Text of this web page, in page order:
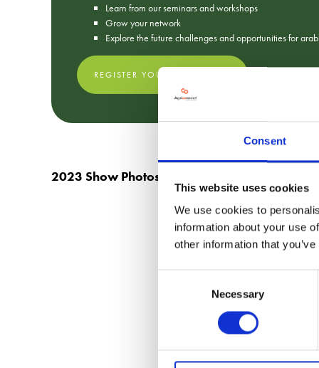
Consent
This website uses cookies
We use cookies to
information about your use
other information that
Necessary
Learn from our seminars and workshops
Grow your network
Explore the future challenges and opportunities for
REGISTER YOUR FREE TICKET
2023 Show Photos